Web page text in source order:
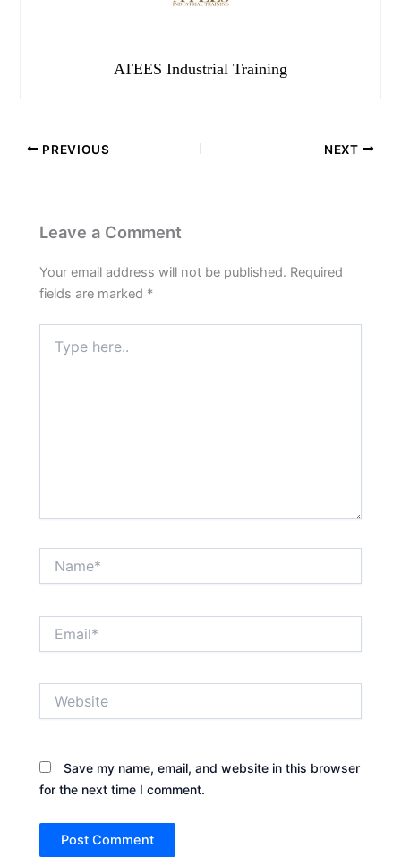
ATEES Industrial Training
PREVIOUS NEXT
Leave a Comment
Your email address will not be published. Required
fields are marked *
here..
Save my name, email, and website in this browser
for the next time I comment.